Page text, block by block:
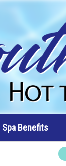
Spa Benefits